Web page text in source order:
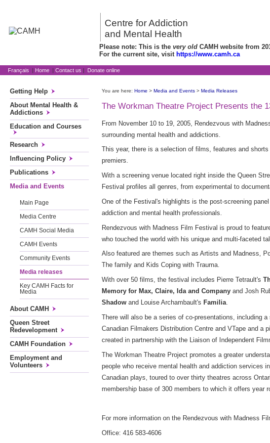
Centre for Addiction
and Mental Health
Please note: This is the very old CAMH website from
For the current site, visit https://www.camh.ca
Français | Home | Contact us | Donate online
Getting Help
About Mental Health &
Addictions
Education and Courses
Research
Influencing Policy
Publications
Media and Events
Main Page
Media Centre
CAMH Social Media
CAMH Events
Community Events
Media releases
Key CAMH Facts for
Media
About CAMH
Queen Street
Redevelopment
CAMH Foundation
Employment and
Volunteers
You are here: Home > Media and Events > Media Releases
The Workman Theatre Project Presents the
From November 10 to 19, 2005, Rendezvous with
surrounding mental health and addictions.
This year, there is a selection of films, features and
premiers.
With a screening venue located right inside the Queen
Festival profiles all genres, from experimental to
One of the Festival's highlights is the post-screening
addiction and mental health professionals.
Rendezvous with Madness Film Festival is proud to
who touched the world with his unique and multi-faceted
Also featured are themes such as Artists and Madness,
The family and Kids Coping with Trauma.
With over 50 films, the festival includes Pierre Tetrault's
Memory for Max, Claire, Ida and Company and Josh
Shadow and Louise Archambault's Familia.
There will also be a series of co-presentations, including
Canadian Filmakers Distribution Centre and VTape and
created in partnership with the Liaison of Independent
The Workman Theatre Project promotes a greater
people who receive mental health and addiction services
Canadian plays, toured to over thirty theatres across
membership base of 300 members to which it offers year
For more information on the Rendezvous with Madness
Office: 416 583-4606